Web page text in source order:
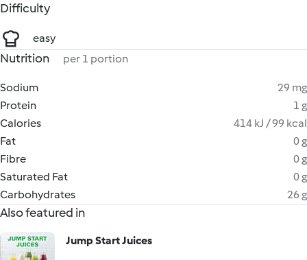
Difficulty
easy
Nutrition per 1 portion
Sodium
29 mg
Protein
1 g
Calories
414 kJ / 99 kcal
Fat
0 g
Fibre
0 g
Saturated Fat
0 g
Carbohydrates
26 g
Also featured in
Jump Start Juices